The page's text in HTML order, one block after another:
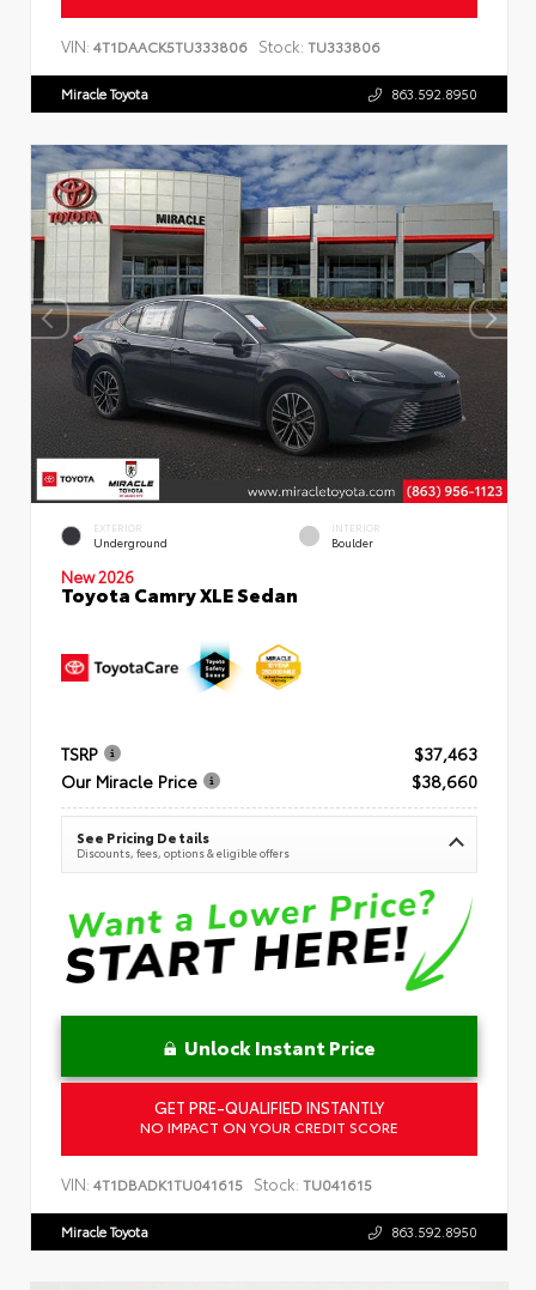
VIN: 4T1DAACK5TU333806 Stock: TU333806
Miracle Toyota 863.592.8950
EXTERIOR
Underground
INTERIOR
Boulder
New 2026
Toyota Camry XLE Sedan
TSRP
$37,463
Our Miracle Price
$38,660
See Pricing Details
Discounts, fees, options & eligible offers
Unlock Instant Price
GET PRE-QUALIFIED INSTANTLY
NO IMPACT ON YOUR CREDIT SCORE
VIN: 4T1DBADK1TU041615 Stock: TU041615
Miracle Toyota 863.592.8950